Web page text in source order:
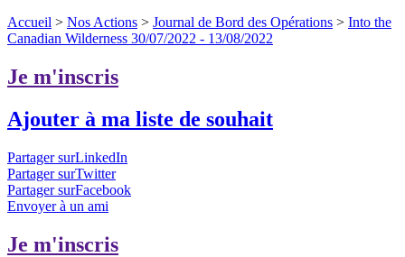
Accueil > Nos Actions > Journal de Bord des Opérations > Into the
Canadian Wilderness 30/07/2022 - 13/08/2022
Je m'inscris
Ajouter à ma liste de souhait
Partager surLinkedIn
Partager surTwitter
Partager surFacebook
Envoyer à un ami
Je m'inscris